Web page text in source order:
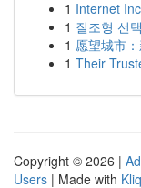
1 Internet
1 질조형 선
1 愿望城市
1 Their
Copyright © 2026 |
Users | Made with